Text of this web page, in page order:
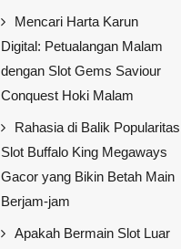
Mencari Harta Karun
Digital: Petualangan Malam
dengan Slot Gems Saviour
Conquest Hoki Malam
Rahasia di Balik Popularitas
Slot Buffalo King Megaways
Gacor yang Bikin Betah Main
Berjam-jam
Apakah Bermain Slot Luar